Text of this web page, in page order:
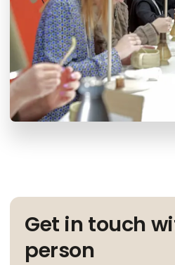
Get in touch
person